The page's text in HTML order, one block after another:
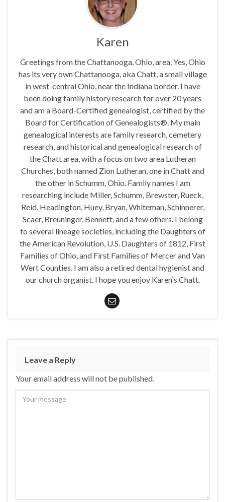
Karen
Greetings from the Chattanooga, Ohio, area. Yes, Ohio
has its very own Chattanooga, aka Chatt, a small village
in west-central Ohio, near the Indiana border. I have
been doing family history research for over 20 years
and am a Board-Certified genealogist, certified by the
Board for Certification of Genealogists®. My main
genealogical interests are family research, cemetery
research, and historical and genealogical research of
the Chatt area, with a focus on two area Lutheran
Churches, both named Zion Lutheran, one in Chatt and
the other in Schumm, Ohio. Family names I am
researching include Miller, Schumm, Brewster, Rueck,
Reid, Headington, Huey, Bryan, Whiteman, Schinnerer,
Scaer, Breuninger, Bennett, and a few others. I belong
to several lineage societies, including the Daughters of
the American Revolution, U.S. Daughters of 1812, First
Families of Ohio, and First Families of Mercer and Van
Wert Counties. I am also a retired dental hygienist and
our church organist. I hope you enjoy Karen's Chatt.
Leave a Reply
Your email address will not be published.